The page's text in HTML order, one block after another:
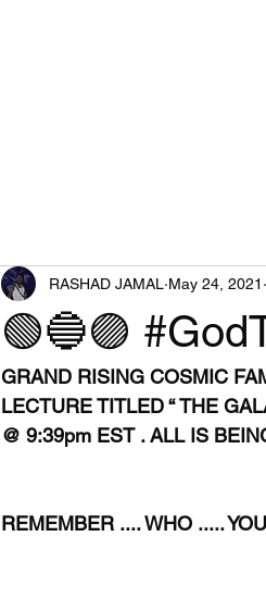
🟢🔵🟣
RASHAD JAMAL May 24, 2021
GRAND RISING COSMIC
LECTURE TITLED “ THE
@ 9:39pm EST . ALL IS
REMEMBER .... WHO .....